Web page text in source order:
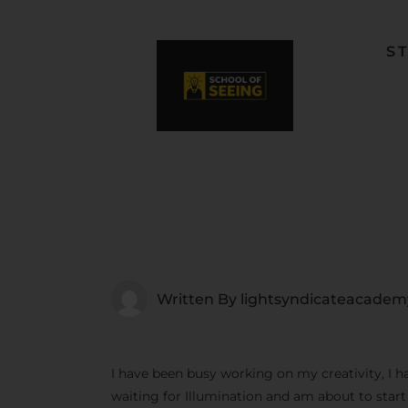
Written By
I have been busy working on my creativity, I
waiting for Illumination and am about to